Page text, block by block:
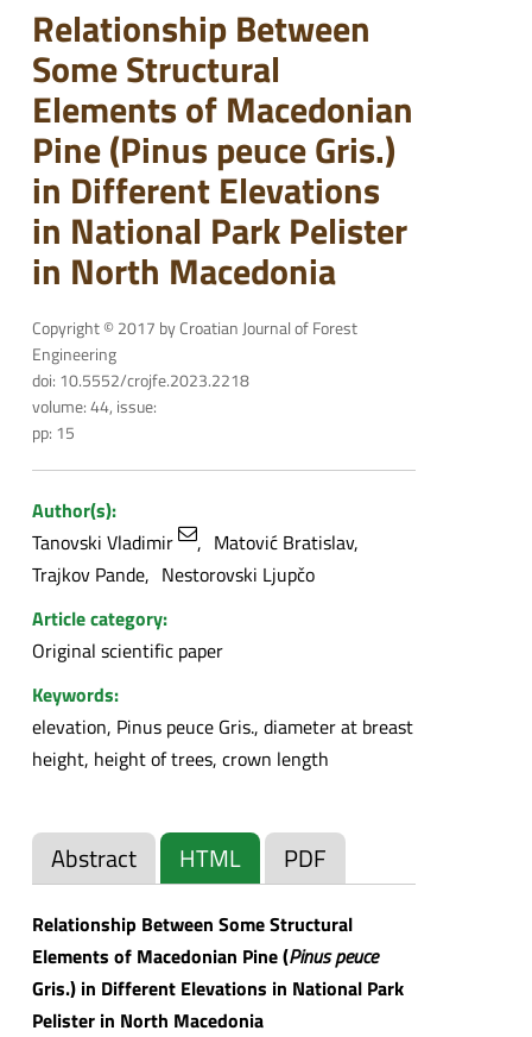
Relationship Between
Some Structural
Elements of Macedonian
Pine (Pinus peuce Gris.)
in Different Elevations
in National Park Pelister
in North Macedonia
Copyright © 2017 by Croatian Journal of Forest
Engineering
doi: 10.5552/crojfe.2023.2218
volume: 44, issue:
pp: 15
Author(s):
Tanovski Vladimir
Matović Bratislav
Trajkov Pande
Nestorovski Ljupčo
Article category:
Original scientific paper
Keywords:
elevation, Pinus peuce Gris., diameter at breast
height, height of trees, crown length
Abstract HTML PDF
Relationship Between Some Structural
Elements of Macedonian Pine (Pinus peuce
Gris.) in Different Elevations in National Park
Pelister in North Macedonia